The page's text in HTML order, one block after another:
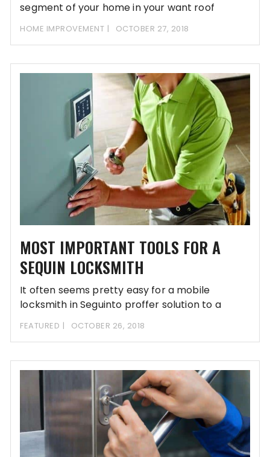
segment of your home in your want roof
HOME IMPROVEMENT OCTOBER 27, 2018
MOST IMPORTANT TOOLS FOR A
SEQUIN LOCKSMITH
It often seems pretty easy for a mobile
locksmith in Seguinto proffer solution to a
FEATURED OCTOBER 26, 2018